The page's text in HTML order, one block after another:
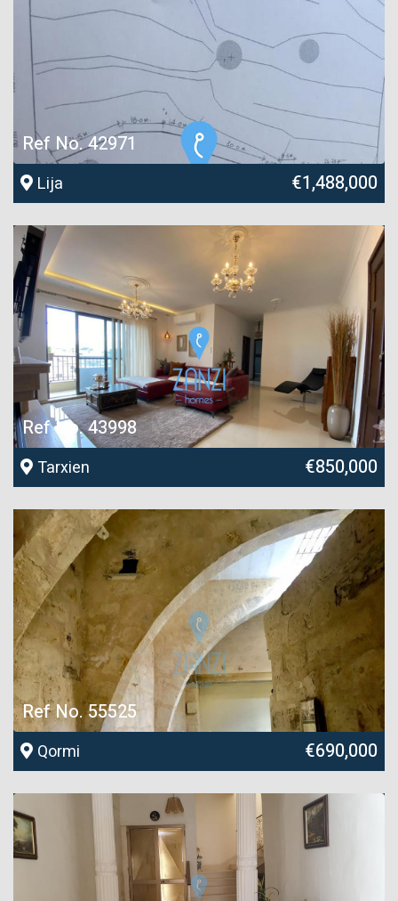
Ref No. 42971
Lija €1,488,000
Ref No. 43998
Tarxien €850,000
Ref No. 55525
Qormi €690,000